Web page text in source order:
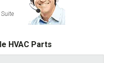
HVAC Parts